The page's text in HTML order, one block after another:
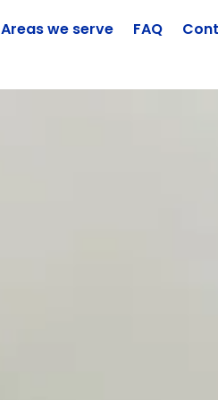
Areas we serve FAQ